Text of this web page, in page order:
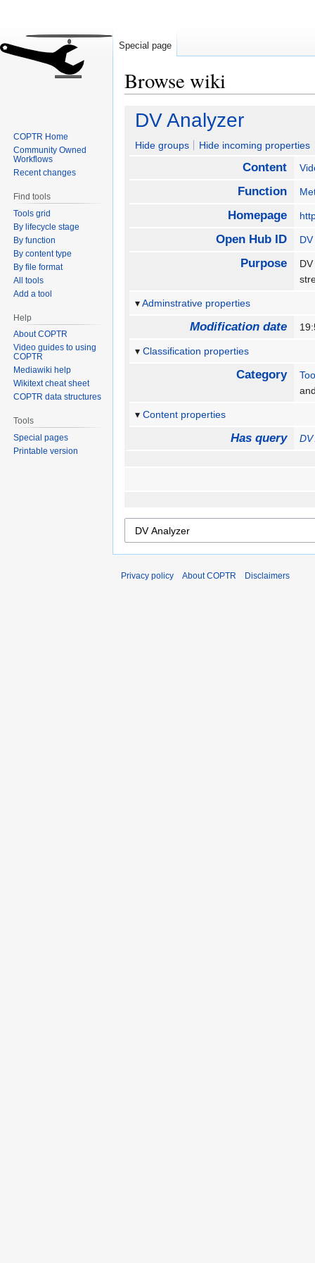
Browse wiki
Jump
navigation
Jump
search
DV Analyzer
Hide groups Hide incoming properties
Content
Function
Homepage
Open Hub ID
Purpose
Adminstrative properties
Modification date
Classification properties
Category
Content properties
Has query
Special page
COPTR Home
Community Owned
Workflows
Recent changes
Find tools
Tools grid
By lifecycle stage
By function
By content type
By file format
All tools
Add a tool
Help
About COPTR
Video guides to using
COPTR
Mediawiki help
Wikitext cheat sheet
COPTR data structures
Tools
Special pages
Printable version
Privacy policy About COPTR Disclaimers